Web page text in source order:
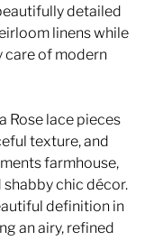
detailed
linens while
care of modern
Rose lace pieces
texture, and
farmhouse,
chic décor.
definition in
an airy, refined